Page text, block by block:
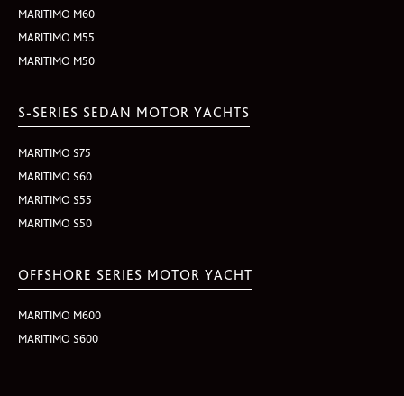
MARITIMO M60
MARITIMO M55
MARITIMO M50
S-SERIES SEDAN MOTOR YACHTS
MARITIMO S75
MARITIMO S60
MARITIMO S55
MARITIMO S50
OFFSHORE SERIES MOTOR YACHT
MARITIMO M600
MARITIMO S600